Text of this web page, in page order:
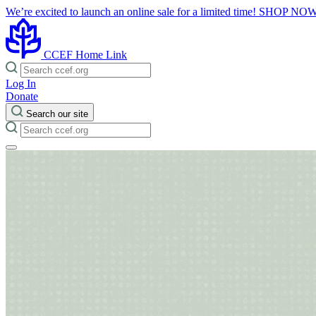
We’re excited to launch an online sale for a limited time! SHOP
CCEF Home Link
Log In
Donate
Search our site